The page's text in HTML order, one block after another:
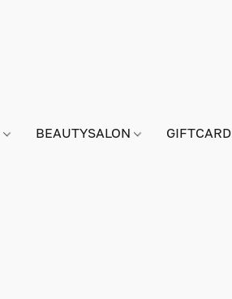
BEAUTYSALON GIFTCARD